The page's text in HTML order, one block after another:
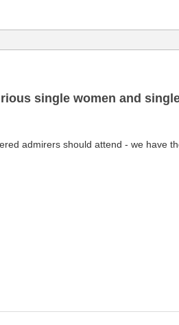
single women and
admirers should attend - we have